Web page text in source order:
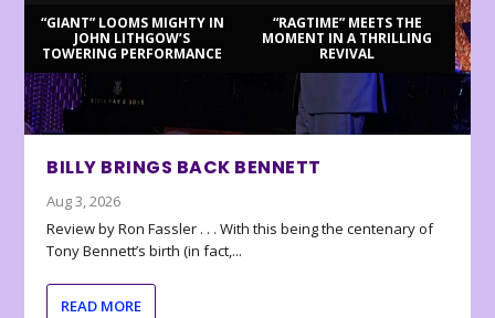
“GIANT” LOOMS MIGHTY IN
JOHN LITHGOW’S
TOWERING PERFORMANCE
“RAGTIME” MEETS THE
MOMENT IN A THRILLING
REVIVAL
BILLY BRINGS BACK BENNETT
Aug 3, 2026
Review by Ron Fassler . . . With this being the centenary of
Tony Bennett’s birth (in fact,...
READ MORE